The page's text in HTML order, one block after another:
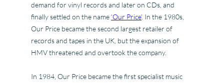
demand for vinyl records and later on CDs, and
finally settled on the name ‘Our Price’. In the 1980s,
Our Price became the second largest retailer of
records and tapes in the UK, but the expansion of
HMV threatened and overtook the company.
In 1984, Our Price became the first specialist music